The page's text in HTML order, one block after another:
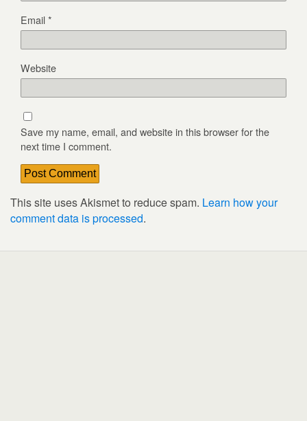
Email*
Website
Save my name, email, and website in this browser for the
next time I comment.
This site uses Akismet to reduce spam. Learn how your
comment data is processed.